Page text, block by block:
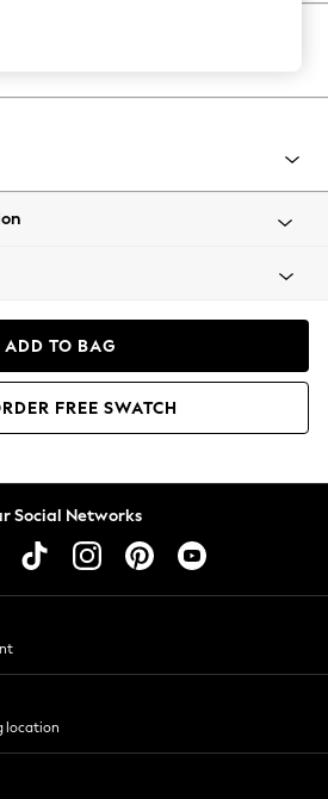
ADD TO BAG
FREE SWATCH
Social Networks
location